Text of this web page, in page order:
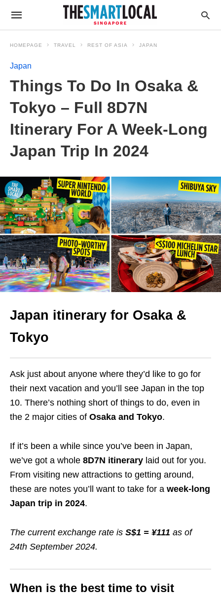
HOMEPAGE TRAVEL REST OF ASIA JAPAN
Japan
Things To Do In Osaka &
Tokyo – Full 8D7N
Itinerary For A Week-Long
Japan Trip In 2024
Japan itinerary for Osaka &
Tokyo
Ask just about anyone where they’d like to go for
their next vacation and you’ll see Japan in the top
10. There’s nothing short of things to do, even in
the 2 major cities of Osaka and Tokyo.
If it’s been a while since you’ve been in Japan,
we’ve got a whole 8D7N itinerary laid out for you.
From visiting new attractions to getting around,
these are notes you’ll want to take for a week-long
Japan trip in 2024.
The current exchange rate is S$1 = ¥111 as of
24th September 2024.
When is the best time to visit